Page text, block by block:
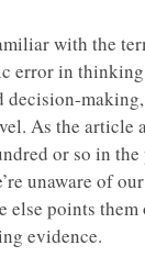
with the
error in
decision-
As the article
or so in
unaware of
else points
evidence.